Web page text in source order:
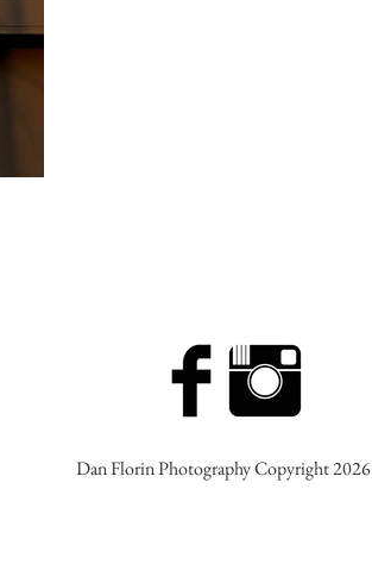
Dan Florin Photography Copyright 2026